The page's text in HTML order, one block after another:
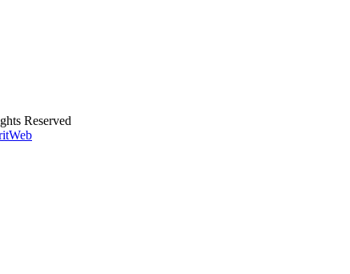
Reserved